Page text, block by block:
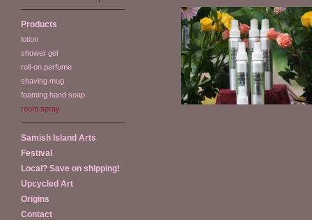
Products
lotion
shower gel
roll-on perfume
shaving mug
foaming hand soap
room spray
Samish Island Arts
Festival
Local? Save on shipping!
Upcycled Art
Origins
Contact
Room Spray
$15.00